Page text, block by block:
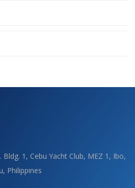
1, Cebu Yacht Club, MEZ 1, Ibo,
Philippines